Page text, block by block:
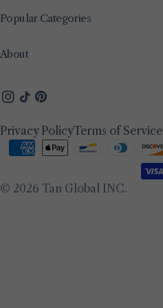
Popular Categories
About
Instagram
TikTokPinterest
© 2026 Tan Global INC.
Privacy PolicyTerms of Service
Payment